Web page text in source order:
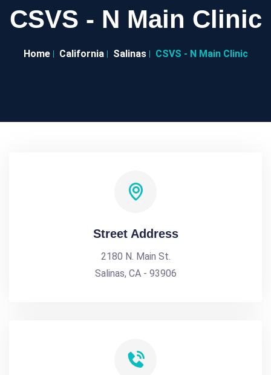
CSVS - N Main Clinic
Home California Salinas CSVS - N Main Clinic
Street Address
2180 N. Main St.
Salinas, CA - 93906